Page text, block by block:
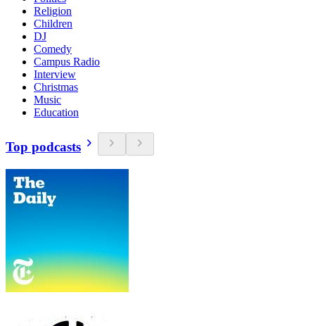
Religion
Children
DJ
Comedy
Campus Radio
Interview
Christmas
Music
Education
Top podcasts